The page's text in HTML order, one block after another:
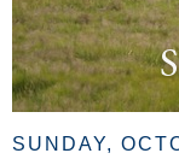
SUNDAY,